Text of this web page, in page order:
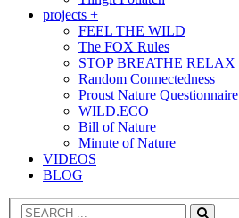
projects +
FEEL THE WILD
The FOX Rules
STOP BREATHE
Random Connectedness
Proust Nature Questionnaire
WILD.ECO
Bill of Nature
Minute of Nature
VIDEOS
BLOG